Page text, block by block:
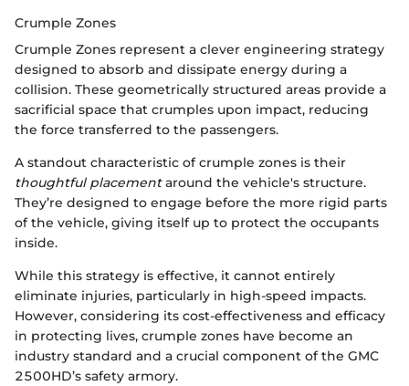
Crumple Zones
Crumple Zones represent a clever engineering strategy
designed to absorb and dissipate energy during a
collision. These geometrically structured areas provide a
sacrificial space that crumples upon impact, reducing
the force transferred to the passengers.
A standout characteristic of crumple zones is their
thoughtful placementaround the vehicle's structure.
They’re designed to engage before the more rigid parts
of the vehicle, giving itself up to protect the occupants
inside.
While this strategy is effective, it cannot entirely
eliminate injuries, particularly in high-speed impacts.
However, considering its cost-effectiveness and efficacy
in protecting lives, crumple zones have become an
industry standard and a crucial component of the GMC
2500HD’s safety armory.